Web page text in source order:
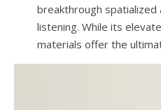
breakthrough spatialized
listening. While its
materials offer the